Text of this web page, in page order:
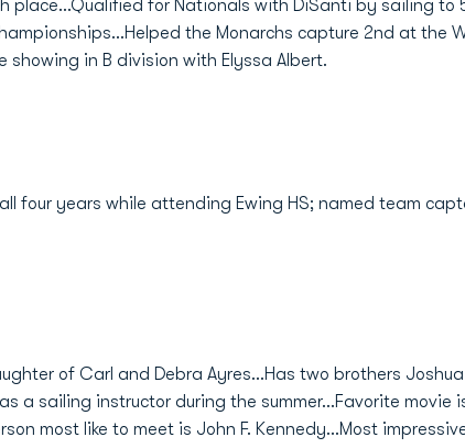
place...Qualified for Nationals with DiSanti by sailing to
the Monarchs capture 2nd at the
showing in B division with Elyssa Albert.
four years while attending Ewing HS; named team
of Carl and Debra Ayres...Has two brothers
a sailing instructor during the summer...Favorite movie
most like to meet is John F. Kennedy...Most